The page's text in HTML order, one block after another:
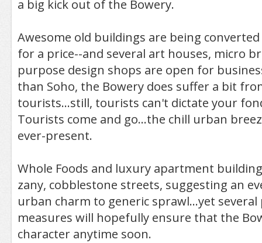
a big kick out of the Bowery.
Awesome old buildings are being
for a price--and several art houses, micro
purpose design shops are open for
than Soho, the Bowery does suffer a bit
tourists...still, tourists can't dictate your
Tourists come and go...the chill urban
ever-present.
Whole Foods and luxury apartment
zany, cobblestone streets, suggesting an
urban charm to generic sprawl...yet
measures will hopefully ensure that the
character anytime soon.